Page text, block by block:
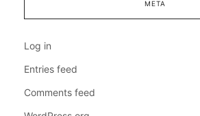
META
Log in
Entries feed
Comments feed